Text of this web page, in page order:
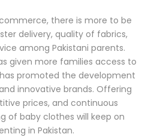
there is more to be
delivery, quality of fabrics,
among Pakistani parents.
given more families access to
promoted the development
innovative brands. Offering
prices, and continuous
of baby clothes will keep on
in Pakistan.